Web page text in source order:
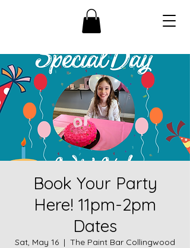
Book Your Party
Here! 11pm-2pm
Dates
Sat, May 16
  |
The Paint Bar Collingwood